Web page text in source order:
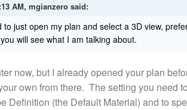
AM, mgianzero said:
to just open my plan and select a 3D view,
will see what I am talking about.
now, but I already opened your plan
own from there. The setting you need
Definition (the Default Material) and to